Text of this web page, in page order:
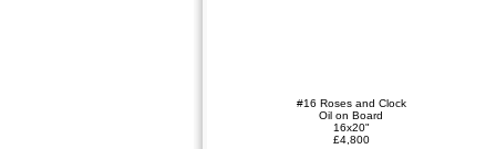
#16 Roses and Clock
Oil on Board
16x20"
£4,800